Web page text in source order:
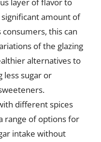
amount of
this can
of the glazing
alternatives to
less sugar or
different spices
range of options for
intake without